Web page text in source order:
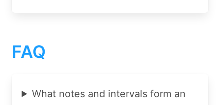
FAQ
What notes and intervals form an